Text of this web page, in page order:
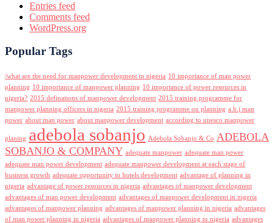
Entries feed
Comments feed
WordPress.org
Popular Tags
/what are the need for manpower development in nigeria 10 importance of man power
planning 10 importance of manpower planning 10 importance of power resources in
nigeria? 2015 definations of manpower development 2015 training programme for
manpower planning officers in nigeria 2015 training programme on planning a.b.j man
power about man power about manpower development according to unesco manpower
planing adebola sobanjo Adebola Sobanjo & Co ADEBOLA
SOBANJO & COMPANY adequate manpower adequate man power
adequate man power development adequate manpower development at each stage of
business growth adequate opportunity to hotels development advantage of planning in
nigeria advantage of power resources in nigeria advantages of manpower development
advantages of man power development advantages of manpower development in nigeria
advantages of manpower planning advantages of manpower planning in nigeria advantages
of man power planning in nigeria advantages of manpower planning to nigeria advantages